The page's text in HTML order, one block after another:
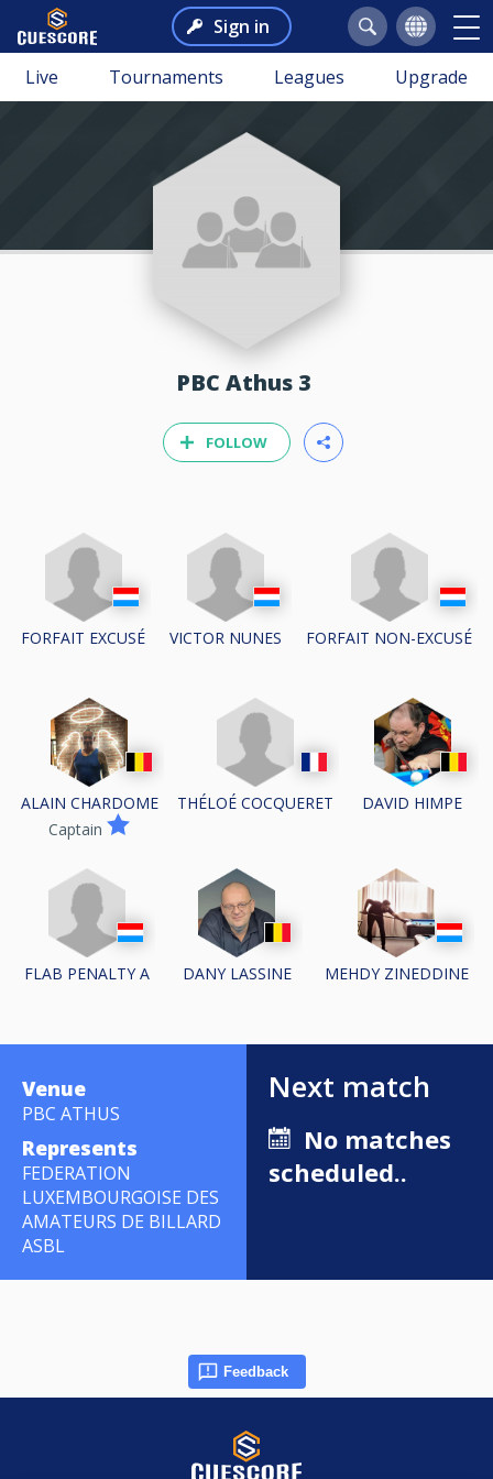
Sign in
Live Tournaments Leagues Upgrade
PBC Athus 3
FOLLOW
FORFAIT EXCUSÉ VICTOR NUNES FORFAIT NON-EXCUSÉ
ALAIN CHARDOME
Captain
THÉLOÉ COCQUERET DAVID HIMPE
FLAB PENALTY A DANY LASSINE MEHDY ZINEDDINE
Venue
PBC ATHUS
Represents
FEDERATION
LUXEMBOURGOISE DES
AMATEURS DE BILLARD
ASBL
Next match
No matches
scheduled..
Feedback